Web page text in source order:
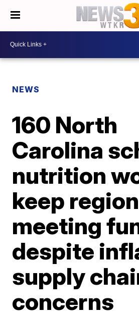
NEWS
160 North
Carolina
nutrition
keep region
meeting
despite
supply
concerns